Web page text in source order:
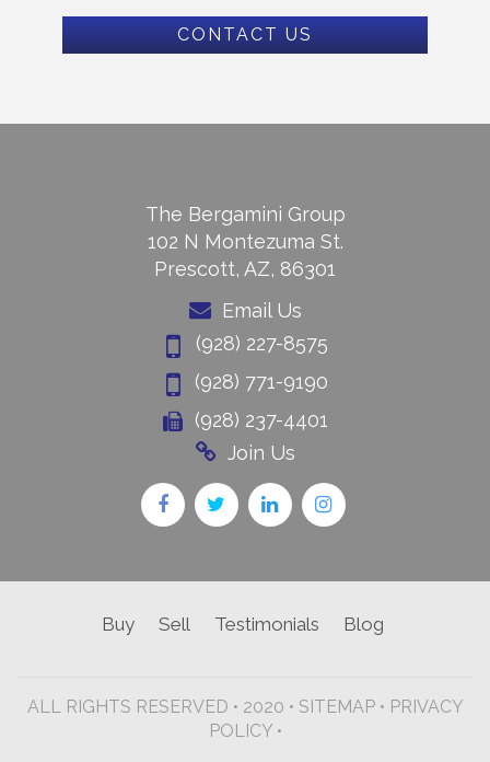
CONTACT US
The Bergamini Group
102 N Montezuma St.
Prescott, AZ, 86301
Email Us
(928) 227-8575
(928) 771-9190
(928) 237-4401
Join Us
Buy Sell Testimonials Blog
ALL RIGHTS RESERVED • 2020 • SITEMAP• PRIVACY
POLICY •